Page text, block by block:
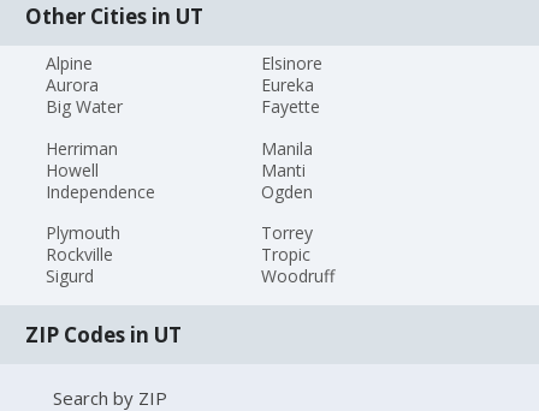
Other Cities in UT
Alpine
Aurora
Big Water
Elsinore
Eureka
Fayette
Herriman
Howell
Independence
Manila
Manti
Ogden
Plymouth
Rockville
Sigurd
Torrey
Tropic
Woodruff
ZIP Codes in UT
Search by ZIP